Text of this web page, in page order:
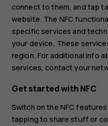
connect to them, and tap
website. The NFC
specific services and
your device. These
region. For additional info
services, contact your
Get started with NFC
Switch on the NFC
tapping to share stuff or